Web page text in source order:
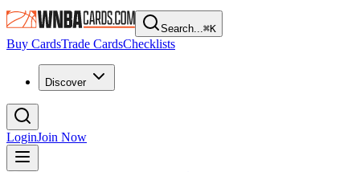
Search...⌘K
Buy CardsTrade CardsChecklists
Discover
LoginJoin Now